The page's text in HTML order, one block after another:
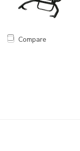
Compare